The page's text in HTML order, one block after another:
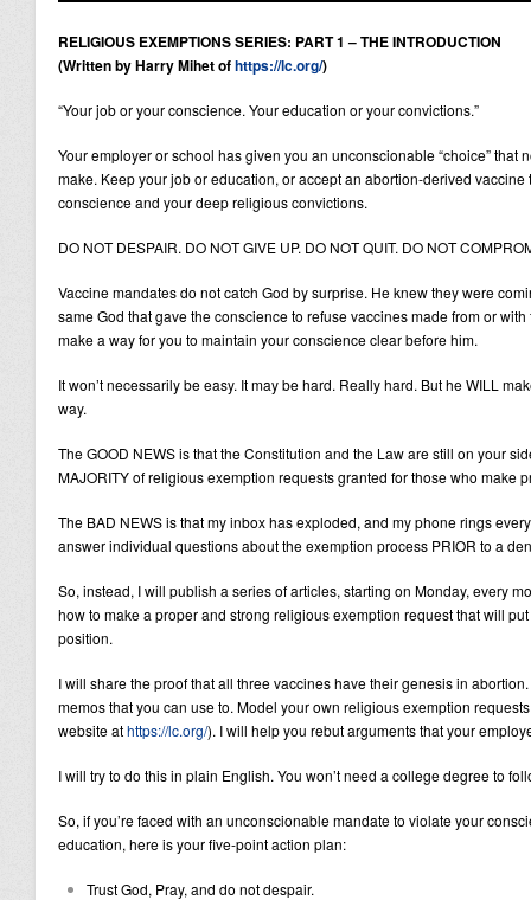
RELIGIOUS EXEMPTIONS SERIES: PART 1 – THE INTRODUCTION
(Written by Harry Mihet ofhttps://lc.org/)
“Your job or your conscience. Your education or your convictions.”
Your employer or school has given you an unconscionable “choice” that
make. Keep your job or education, or accept an abortion-derived
conscience and your deep religious convictions.
DO NOT DESPAIR. DO NOT GIVE UP. DO NOT QUIT. DO NOT
Vaccine mandates do not catch God by surprise. He knew they were
same God that gave the conscience to refuse vaccines made from or
make a way for you to maintain your conscience clear before him.
It won’t necessarily be easy. It may be hard. Really hard. But he WILL
way.
The GOOD NEWS is that the Constitution and the Law are still on your
MAJORITY of religious exemption requests granted for those who make
The BAD NEWS is that my inbox has exploded, and my phone rings
answer individual questions about the exemption process PRIOR to a
So, instead, I will publish a series of articles, starting on Monday, every
how to make a proper and strong religious exemption request that will
position.
I will share the proof that all three vaccines have their genesis in
memos that you can use to. Model your own religious exemption
website athttps://lc.org/). I will help you rebut arguments that your
I will try to do this in plain English. You won’t need a college degree to
So, if you’re faced with an unconscionable mandate to violate your
education, here is your five-point action plan:
Trust God, Pray, and do not despair.